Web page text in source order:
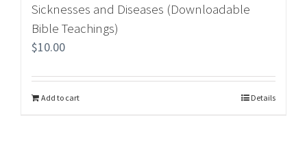
Sicknesses and Diseases (Downloadable
Bible Teachings)
$10.00
Add to cart Details